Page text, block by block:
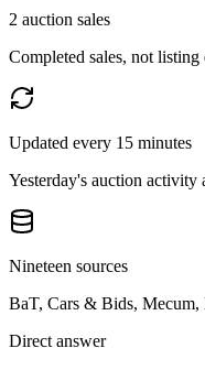
2 auction sales
Completed sales, not listing
Updated every 15 minutes
Yesterday's auction activity
Nineteen sources
BaT, Cars & Bids,
Direct answer